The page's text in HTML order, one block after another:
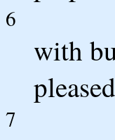
6
with
7